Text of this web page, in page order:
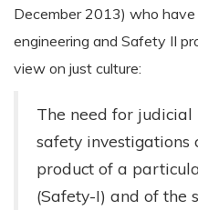
December 2013) who
engineering and Safety II
view on just culture:
The need for
safety investigations
product of a
(Safety-I) and of the